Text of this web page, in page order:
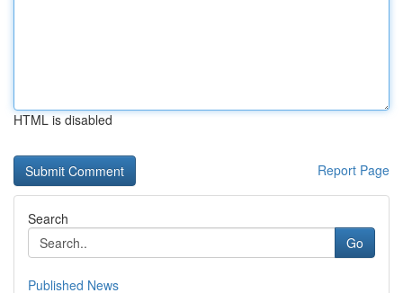
HTML is disabled
Report Page
Search
Go
Published News